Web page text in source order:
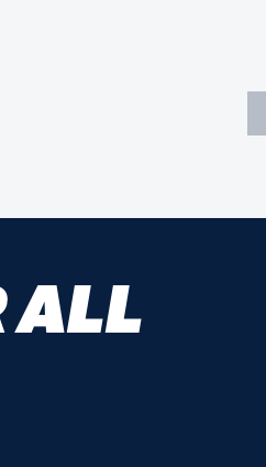
ALL